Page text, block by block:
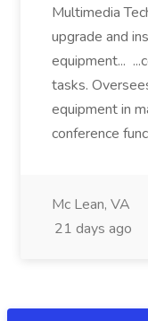
Multimedia
upgrade and
equipment...
tasks.
equipment in
conference
Mc Lean, VA
21 days ago